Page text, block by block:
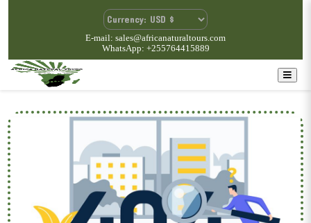
E-mail: sales@africanaturaltours.com
WhatsApp: +255764415889